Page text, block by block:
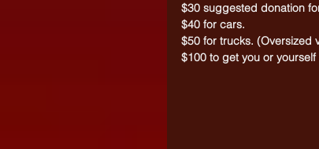
$30 suggested donation
$40 for cars.
$50 for trucks. (Oversized
$100 to get you or yourself